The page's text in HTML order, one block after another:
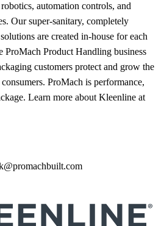
automation controls, and
Our super-sanitary, completely
are created in-house for each
ProMach Product Handling business
customers protect and grow the
ProMach is performance,
Learn more about Kleenline at